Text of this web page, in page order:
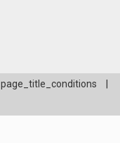
page_title_conditions